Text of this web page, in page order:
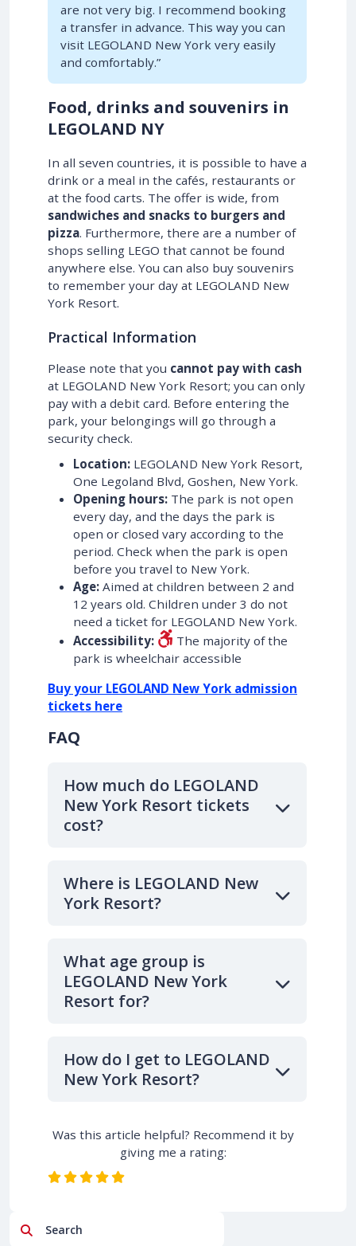
are not very big. I recommend booking
a transfer in advance. This way you can
visit LEGOLAND New York very easily
and comfortably.”
Food, drinks and souvenirs in
LEGOLAND NY
In all seven countries, it is possible to have a
drink or a meal in the cafés, restaurants or
at the food carts. The offer is wide, from
sandwiches and snacks to burgers and
pizza. Furthermore, there are a number of
shops selling LEGO that cannot be found
anywhere else. You can also buy souvenirs
to remember your day at LEGOLAND New
York Resort.
Practical Information
Please note that you cannot pay with cash
at LEGOLAND New York Resort; you can only
pay with a debit card. Before entering the
park, your belongings will go through a
security check.
Location: LEGOLAND New York Resort,
One Legoland Blvd, Goshen, New York.
Opening hours: The park is not open
every day, and the days the park is
open or closed vary according to the
period. Check when the park is open
before you travel to New York.
Age: Aimed at children between 2 and
12 years old. Children under 3 do not
need a ticket for LEGOLAND New York.
Accessibility:
The majority of the
park is wheelchair accessible
Buy your LEGOLAND New York admission
tickets here
FAQ
How much do LEGOLAND
New York Resort tickets
cost?
Where is LEGOLAND New
York Resort?
What age group is
LEGOLAND New York
Resort for?
How do I get to LEGOLAND
New York Resort?
Was this article helpful? Recommend it by
giving me a rating:
Search